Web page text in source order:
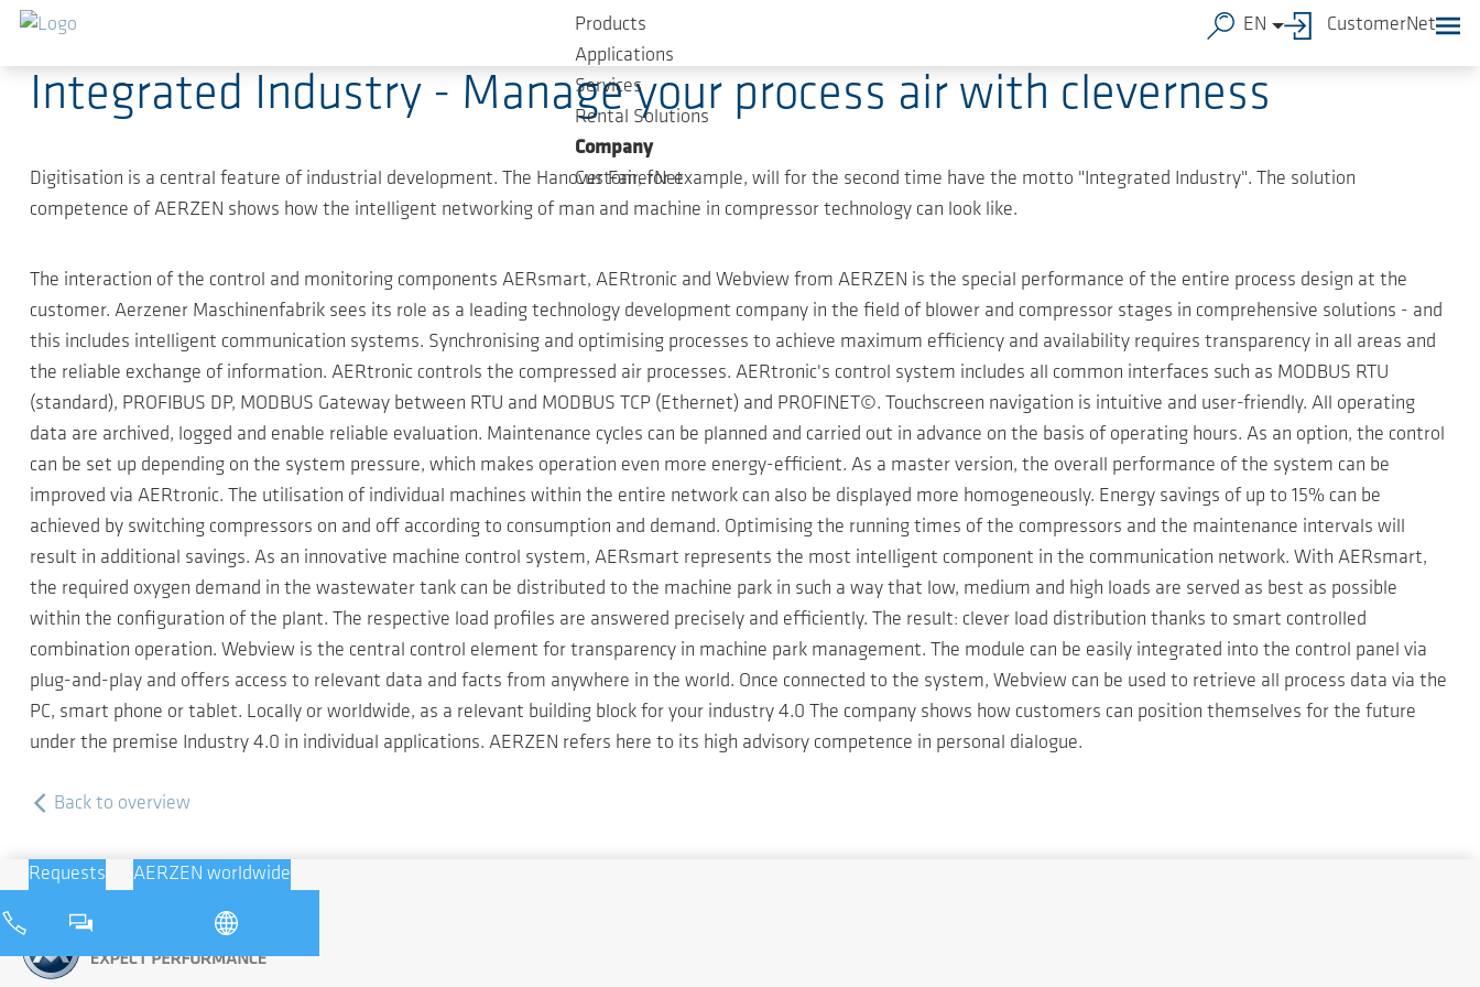
Skip to main content
Products
Applications
Services
Rental Solutions
Company
CustomerNet
EN CustomerNet
2019-04-01
Integrated Industry - Manage your process air with cleverness
Digitisation is a central feature of industrial development. The Hanover Fair, for example, will for the second time have the motto "Integrated Industry". The solution
competence of AERZEN shows how the intelligent networking of man and machine in compressor technology can look like.
The interaction of the control and monitoring components AERsmart, AERtronic and Webview from AERZEN is the special performance of the entire process design at the
customer. Aerzener Maschinenfabrik sees its role as a leading technology development company in the field of blower and compressor stages in comprehensive solutions - and
this includes intelligent communication systems. Synchronising and optimising processes to achieve maximum efficiency and availability requires transparency in all areas and
the reliable exchange of information. AERtronic controls the compressed air processes. AERtronic's control system includes all common interfaces such as MODBUS RTU
(standard), PROFIBUS DP, MODBUS Gateway between RTU and MODBUS TCP (Ethernet) and PROFINET©. Touchscreen navigation is intuitive and user-friendly. All operating
data are archived, logged and enable reliable evaluation. Maintenance cycles can be planned and carried out in advance on the basis of operating hours. As an option, the control
can be set up depending on the system pressure, which makes operation even more energy-efficient. As a master version, the overall performance of the system can be
improved via AERtronic. The utilisation of individual machines within the entire network can also be displayed more homogeneously. Energy savings of up to 15% can be
achieved by switching compressors on and off according to consumption and demand. Optimising the running times of the compressors and the maintenance intervals will
result in additional savings. As an innovative machine control system, AERsmart represents the most intelligent component in the communication network. With AERsmart,
the required oxygen demand in the wastewater tank can be distributed to the machine park in such a way that low, medium and high loads are served as best as possible
within the configuration of the plant. The respective load profiles are answered precisely and efficiently. The result: clever load distribution thanks to smart controlled
combination operation. Webview is the central control element for transparency in machine park management. The module can be easily integrated into the control panel via
plug-and-play and offers access to relevant data and facts from anywhere in the world. Once connected to the system, Webview can be used to retrieve all process data via the
PC, smart phone or tablet. Locally or worldwide, as a relevant building block for your industry 4.0 The company shows how customers can position themselves for the future
under the premise Industry 4.0 in individual applications. AERZEN refers here to its high advisory competence in personal dialogue.
Back to overview
Requests AERZEN worldwide